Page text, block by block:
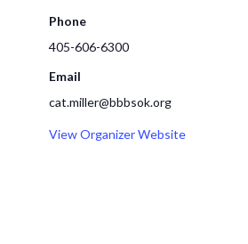
Phone
405-606-6300
Email
cat.miller@bbbsok.org
View Organizer Website